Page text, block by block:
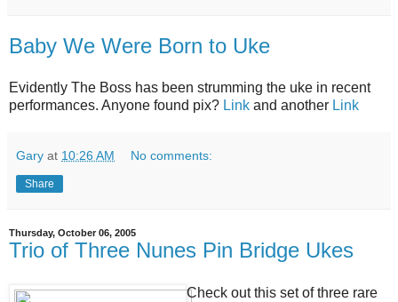
Baby We Were Born to Uke
Evidently The Boss has been strumming the uke in recent
performances. Anyone found pix? Link and another Link
Gary at 10:26 AM No comments:
Share
Thursday, October 06, 2005
Trio of Three Nunes Pin Bridge Ukes
Check out this set of three rare